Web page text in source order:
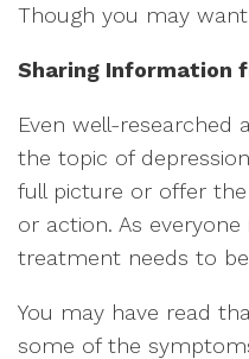
Though you may
Sharing Information
Even well-researched
the topic of
full picture or offer
or action. As everyone
treatment needs to be
You may have read
some of the